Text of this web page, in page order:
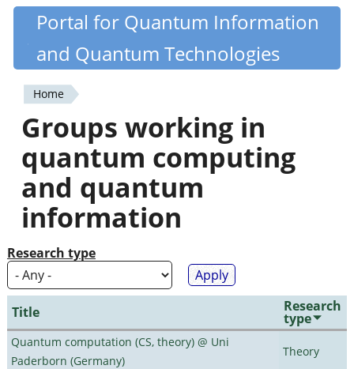
Skip
content
Quantiki
Portal for Quantum Information
and Quantum Technologies
You
are
here
Home
Groups working in
quantum computing
and quantum
information
Research type
Title Research
type
Quantum computation (CS, theory) @ Uni
Paderborn (Germany)
Theory